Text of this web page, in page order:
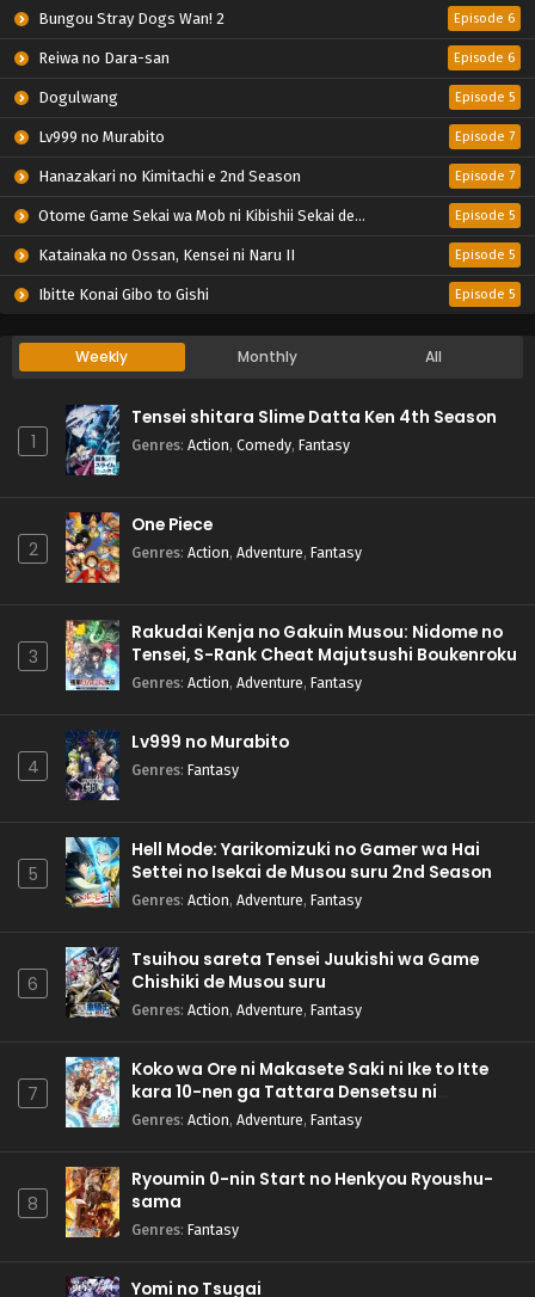
Bungou Stray Dogs Wan! 2 Episode 6
Reiwa no Dara-san Episode 6
Dogulwang Episode 5
Lv999 no Murabito Episode 7
Hanazakari no Kimitachi e 2nd Season Episode 7
Otome Game Sekai wa Mob ni Kibishii Sekai desu 2 Episode 5
Katainaka no Ossan, Kensei ni Naru II Episode 5
Ibitte Konai Gibo to Gishi Episode 5
Weekly Monthly All
1
Tensei shitara Slime Datta Ken 4th Season
Genres: Action, Comedy, Fantasy
2
One Piece
Genres: Action, Adventure, Fantasy
3
Rakudai Kenja no Gakuin Musou: Nidome no
Tensei, S-Rank Cheat Majutsushi Boukenroku
Genres: Action, Adventure, Fantasy
4
Lv999 no Murabito
Genres: Fantasy
5
Hell Mode: Yarikomizuki no Gamer wa Hai
Settei no Isekai de Musou suru 2nd Season
Genres: Action, Adventure, Fantasy
6
Tsuihou sareta Tensei Juukishi wa Game
Chishiki de Musou suru
Genres: Action, Adventure, Fantasy
7
Koko wa Ore ni Makasete Saki ni Ike to Itte
kara 10-nen ga Tattara Densetsu ni
Natteita.
Genres: Action, Adventure, Fantasy
8
Ryoumin 0-nin Start no Henkyou Ryoushu-
sama
Genres: Fantasy
Yomi no Tsugai